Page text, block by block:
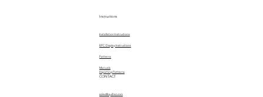
Instructions
Installation Instructions
EPC Display Instructions
Manuals
Patterns
Importing Patterns
CONTACT
sales@quiltez.com